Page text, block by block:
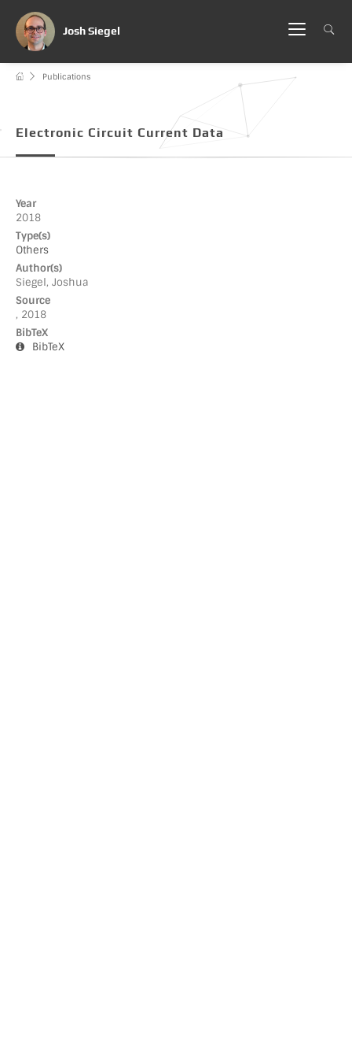
Josh Siegel
Electronic Circuit Current Data
Publications
Year
2018
Type(s)
Others
Author(s)
Siegel, Joshua
Source
, 2018
BibTeX
BibTeX